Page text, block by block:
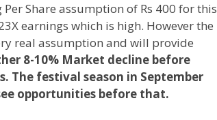
Share assumption of Rs 400 for this
earnings which is high. However the
real assumption and will provide
8-10% Market decline before
The festival season in September
opportunities before that.